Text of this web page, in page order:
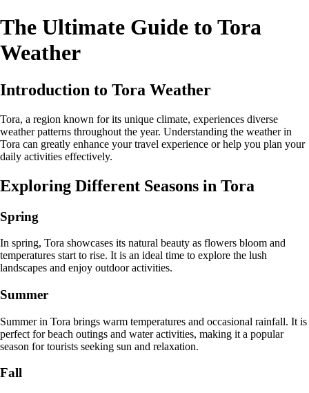
The Ultimate Guide to Tora
Weather
Introduction to Tora Weather
Tora, a region known for its unique climate, experiences diverse
weather patterns throughout the year. Understanding the weather in
Tora can greatly enhance your travel experience or help you plan your
daily activities effectively.
Exploring Different Seasons in Tora
Spring
In spring, Tora showcases its natural beauty as flowers bloom and
temperatures start to rise. It is an ideal time to explore the lush
landscapes and enjoy outdoor activities.
Summer
Summer in Tora brings warm temperatures and occasional rainfall. It is
perfect for beach outings and water activities, making it a popular
season for tourists seeking sun and relaxation.
Fall